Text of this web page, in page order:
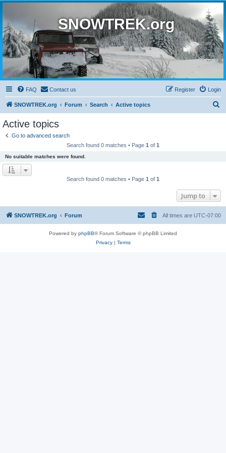
SNOWTREK.org
FAQ Contact us Login
Register
SNOWTREK.org Forum Search Active topics
Active topics
Go to advanced search
Search found 0 matches • Page 1 of 1
No suitable matches were found.
Search found 0 matches • Page 1 of 1
Jump to
SNOWTREK.org Forum All times are UTC-07:00
Powered by phpBB® Forum Software © phpBB Limited
Privacy| Terms